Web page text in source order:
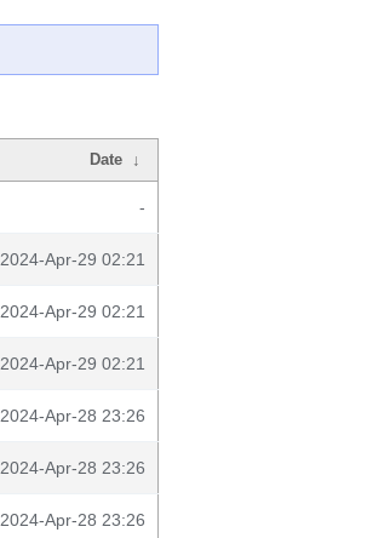
Date ↓
-
2024-Apr-29 02:21
2024-Apr-29 02:21
2024-Apr-29 02:21
2024-Apr-28 23:26
2024-Apr-28 23:26
2024-Apr-28 23:26